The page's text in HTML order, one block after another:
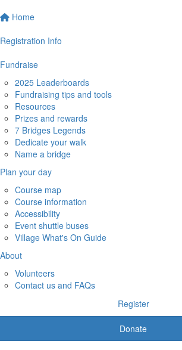
Home
Registration Info
Fundraise
2025 Leaderboards
Fundraising tips and tools
Resources
Prizes and rewards
7 Bridges Legends
Dedicate your walk
Name a bridge
Plan your day
Course map
Course information
Accessibility
Event shuttle buses
Village What's On Guide
About
Volunteers
Contact us and FAQs
Register
Donate